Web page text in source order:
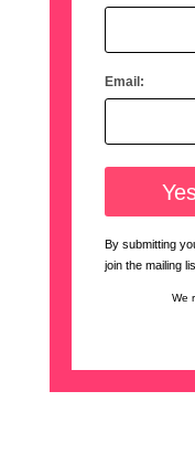
Email:
By submitting
join the mailing
We